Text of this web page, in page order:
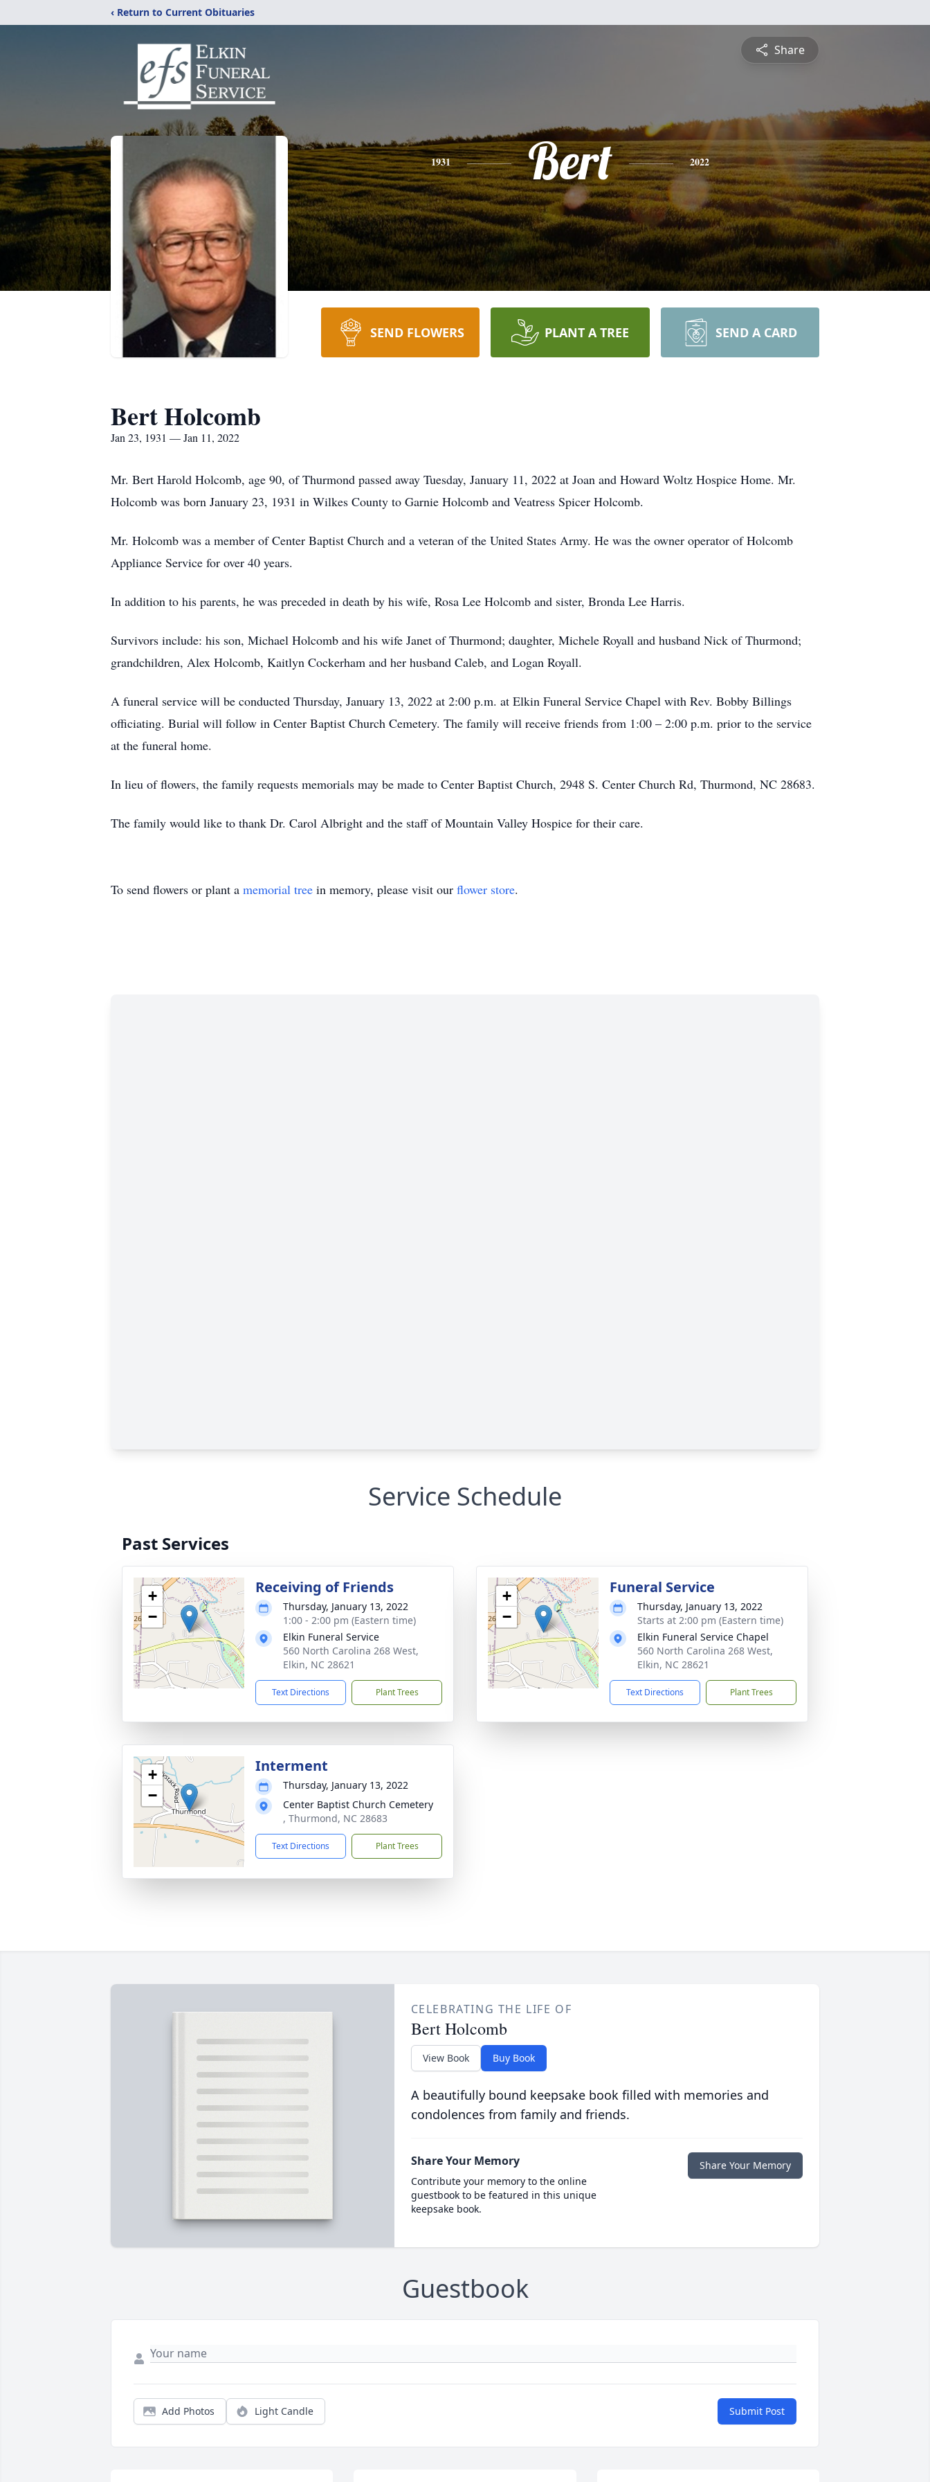
‹ Return to Current Obituaries
Share
1931 Bert 2022
SEND FLOWERS PLANT A TREE SEND A CARD
Bert Holcomb
Jan 23, 1931 — Jan 11, 2022
Mr. Bert Harold Holcomb, age 90, of Thurmond passed away Tuesday, January 11, 2022 at Joan and Howard Woltz Hospice Home. Mr.
Holcomb was born January 23, 1931 in Wilkes County to Garnie Holcomb and Veatress Spicer Holcomb.
Mr. Holcomb was a member of Center Baptist Church and a veteran of the United States Army. He was the owner operator of Holcomb
Appliance Service for over 40 years.
In addition to his parents, he was preceded in death by his wife, Rosa Lee Holcomb and sister, Bronda Lee Harris.
Survivors include: his son, Michael Holcomb and his wife Janet of Thurmond; daughter, Michele Royall and husband Nick of Thurmond;
grandchildren, Alex Holcomb, Kaitlyn Cockerham and her husband Caleb, and Logan Royall.
A funeral service will be conducted Thursday, January 13, 2022 at 2:00 p.m. at Elkin Funeral Service Chapel with Rev. Bobby Billings
officiating. Burial will follow in Center Baptist Church Cemetery. The family will receive friends from 1:00 – 2:00 p.m. prior to the service
at the funeral home.
In lieu of flowers, the family requests memorials may be made to Center Baptist Church, 2948 S. Center Church Rd, Thurmond, NC 28683.
The family would like to thank Dr. Carol Albright and the staff of Mountain Valley Hospice for their care.
To send flowers or plant a memorial tree in memory, please visit our flower store.
Service Schedule
Past Services
+
−
Receiving of Friends
Thursday, January 13, 2022
1:00 - 2:00 pm (Eastern time)
Elkin Funeral Service
560 North Carolina 268 West,
Elkin, NC 28621
Text Directions Plant Trees
+
−
Funeral Service
Thursday, January 13, 2022
Starts at 2:00 pm (Eastern time)
Elkin Funeral Service Chapel
560 North Carolina 268 West,
Elkin, NC 28621
Text Directions Plant Trees
+
−
Interment
Thursday, January 13, 2022
Center Baptist Church Cemetery
, Thurmond, NC 28683
Text Directions Plant Trees
CELEBRATING THE LIFE OF
Bert Holcomb
View Book Buy Book
A beautifully bound keepsake book filled with memories and
condolences from family and friends.
Share Your Memory
Contribute your memory to the online
guestbook to be featured in this unique
keepsake book.
Share Your Memory
Guestbook
Add Photos Light Candle Submit Post